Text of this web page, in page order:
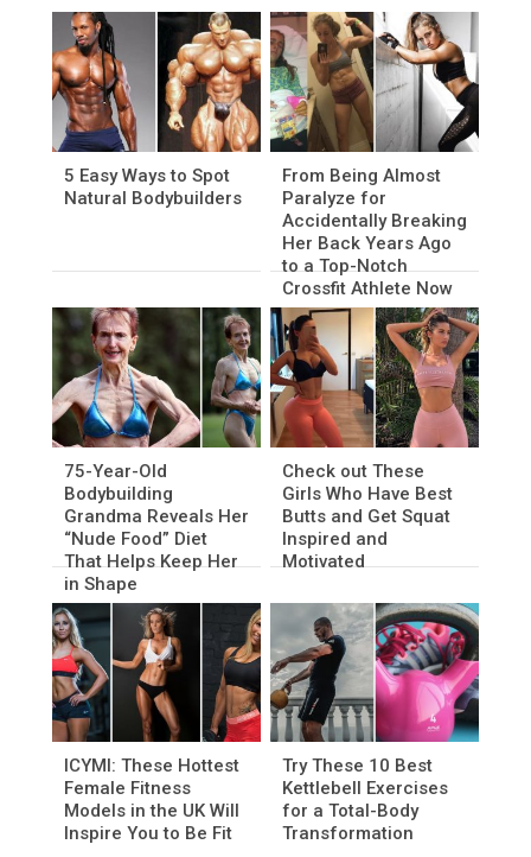
5 Easy Ways to Spot
Natural Bodybuilders
From Being Almost
Paralyze for
Accidentally Breaking
Her Back Years Ago
to a Top-Notch
Crossfit Athlete Now
75-Year-Old
Bodybuilding
Grandma Reveals Her
“Nude Food” Diet
That Helps Keep Her
in Shape
Check out These
Girls Who Have Best
Butts and Get Squat
Inspired and
Motivated
ICYMI: These Hottest
Female Fitness
Models in the UK Will
Inspire You to Be Fit
Try These 10 Best
Kettlebell Exercises
for a Total-Body
Transformation